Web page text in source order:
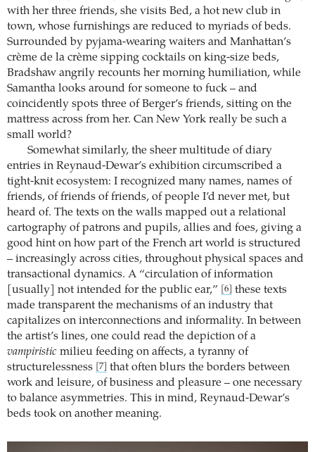
with her three friends, she visits Bed, a hot new club in
town, whose furnishings are reduced to myriads of beds.
Surrounded by pyjama-wearing waiters and Manhattan’s
crème de la crème sipping cocktails on king-size beds,
Bradshaw angrily recounts her morning humiliation, while
Samantha looks around for someone to fuck – and
coincidently spots three of Berger’s friends, sitting on the
mattress across from her. Can New York really be such a
small world?
Somewhat similarly, the sheer multitude of diary
entries in Reynaud-Dewar’s exhibition circumscribed a
tight-knit ecosystem: I recognized many names, names of
friends, of friends of friends, of people I’d never met, but
heard of. The texts on the walls mapped out a relational
cartography of patrons and pupils, allies and foes, giving a
good hint on how part of the French art world is structured
– increasingly across cities, throughout physical spaces and
transactional dynamics. A “circulation of information
[usually] not intended for the public ear,”
[6]
these texts
made transparent the mechanisms of an industry that
capitalizes on interconnections and informality. In between
the artist’s lines, one could read the depiction of a
vampiristic milieu feeding on affects, a tyranny of
structurelessness
[7]
that often blurs the borders between
work and leisure, of business and pleasure – one necessary
to balance asymmetries. This in mind, Reynaud-Dewar’s
beds took on another meaning.